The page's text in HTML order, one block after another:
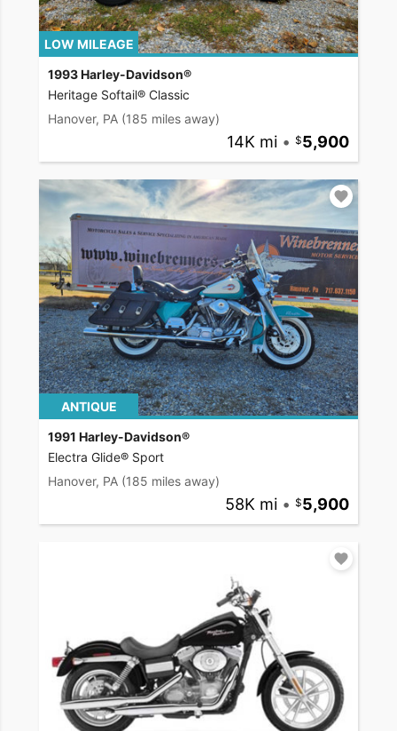
LOW MILEAGE
1993 Harley-Davidson®
Heritage Softail® Classic
Hanover, PA (185 miles away)
14K mi • 5,900
ANTIQUE
1991 Harley-Davidson®
Electra Glide® Sport
Hanover, PA (185 miles away)
58K mi • 5,900